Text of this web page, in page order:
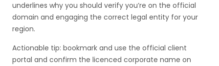
underlines why you should verify you’re on the official
domain and engaging the correct legal entity for your
region.
Actionable tip: bookmark and use the official client
portal and confirm the licenced corporate name on